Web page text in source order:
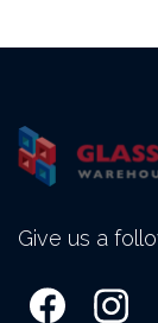
Give us a